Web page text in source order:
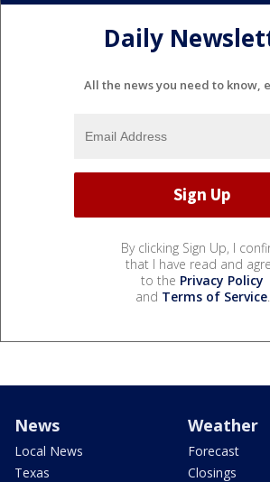
Daily
All the news you need to know,
By clicking Sign Up, I
that I have read and
to the Privacy Policy
and Terms of Service.
News
Local News
Texas
Weather
Forecast
Closings